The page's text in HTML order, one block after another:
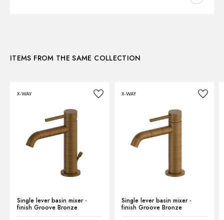
Control type:
Single lever
Water mixing:
Mechanical
Technical drawing
Product Sheet
ITEMS FROM THE SAME COLLECTION
X-WAY
Single lever basin mixer -
finish Groove Bronze
X-WAY
Single lever basin mixer -
finish Groove Bronze